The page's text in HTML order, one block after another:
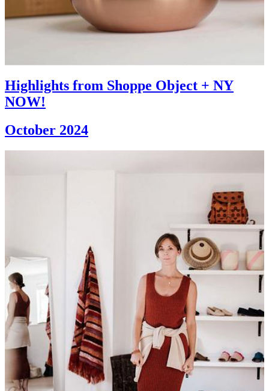
Highlights from Shoppe Object + NY
NOW!
October 2024